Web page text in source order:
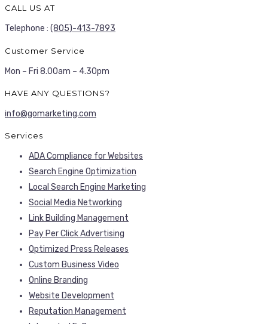
CALL US AT
Telephone : (805)-413-7893
Customer Service
Mon – Fri 8.00am – 4.30pm
HAVE ANY QUESTIONS?
info@gomarketing.com
Services
ADA Compliance for Websites
Search Engine Optimization
Local Search Engine Marketing
Social Media Networking
Link Building Management
Pay Per Click Advertising
Optimized Press Releases
Custom Business Video
Online Branding
Website Development
Reputation Management